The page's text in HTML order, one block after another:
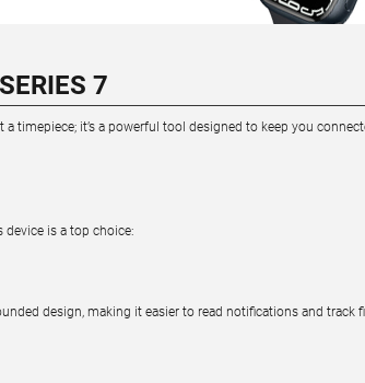
7
a timepiece; it’s a powerful tool designed to keep you
device is a top choice:
design, making it easier to read notifications and track